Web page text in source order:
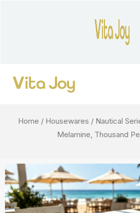
Home / Housewares / Nautical
Melamine, Thousand